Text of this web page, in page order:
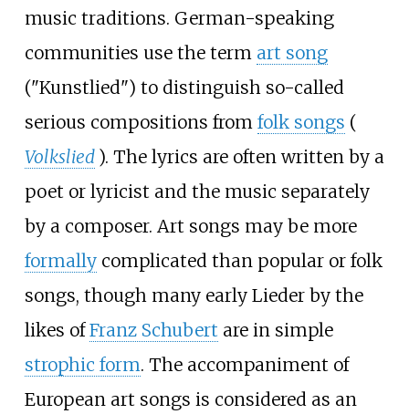
music traditions. German-speaking
communities use the term art song
("Kunstlied") to distinguish so-called
serious compositions from folk songs (
Volkslied ). The lyrics are often written by a
poet or lyricist and the music separately
by a composer. Art songs may be more
formallycomplicated than popular or folk
songs, though many early Lieder by the
likes ofFranz Schubert are in simple
strophic form. The accompaniment of
European art songs is considered as an